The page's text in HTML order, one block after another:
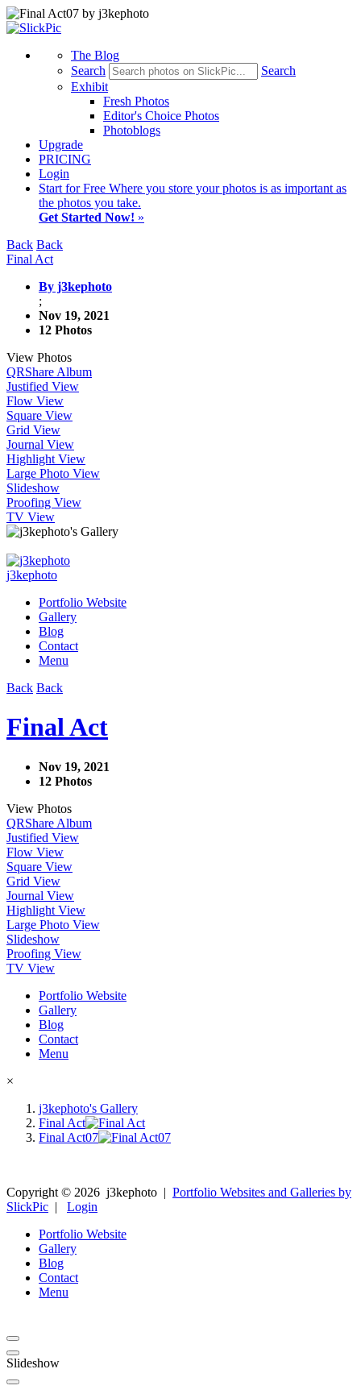
The Blog
Search
Search
Exhibit
Fresh Photos
Editor's Choice Photos
Photoblogs
Upgrade
PRICING
Login
Start for Free Where you store your photos is as important as
the photos you take.
Get Started Now! »
Back Back
Final Act
By j3kephoto
;
Nov 19, 2021
12 Photos
View Photos
QRShare Album
Justified View
Flow View
Square View
Grid View
Journal View
Highlight View
Large Photo View
Slideshow
Proofing View
TV View
j3kephoto
Portfolio Website
Gallery
Blog
Contact
Menu
Back Back
Final Act
Nov 19, 2021
12 Photos
View Photos
QRShare Album
Justified View
Flow View
Square View
Grid View
Journal View
Highlight View
Large Photo View
Slideshow
Proofing View
TV View
Portfolio Website
Gallery
Blog
Contact
Menu
×
j3kephoto's Gallery
Final Act
Final Act07
Copyright © 2026 j3kephoto | Portfolio Websites and Galleries by
SlickPic | Login
Portfolio Website
Gallery
Blog
Contact
Menu
Slideshow